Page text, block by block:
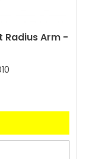
Radius Arm -